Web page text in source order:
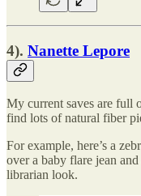
4). Nanette Lepore
My current saves are full
find lots of natural fiber
For example, here’s a
over a baby flare jean
librarian look.